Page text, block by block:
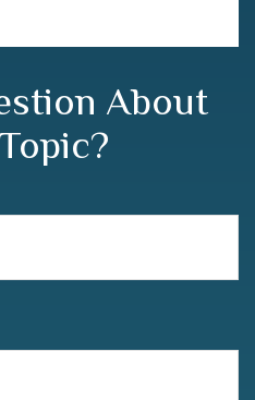
About